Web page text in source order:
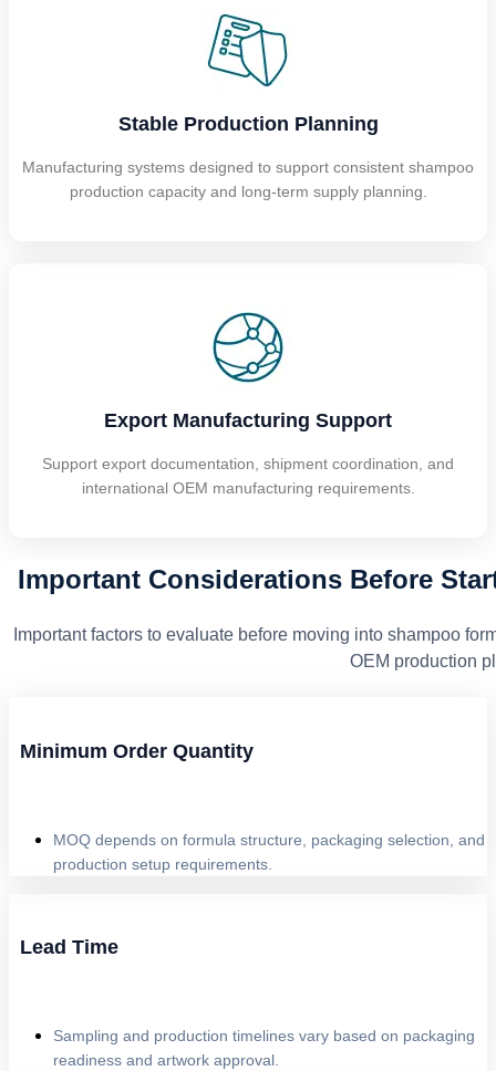
Stable Production Planning
Manufacturing systems designed to support consistent shampoo
production capacity and long-term supply planning.
Export Manufacturing Support
Support export documentation, shipment coordination, and
international OEM manufacturing requirements.
Important Considerations Before
Important factors to evaluate before moving into shampoo
OEM production
Minimum Order Quantity
MOQ depends on formula structure, packaging selection, and
production setup requirements.
Lead Time
Sampling and production timelines vary based on packaging
readiness and artwork approval.